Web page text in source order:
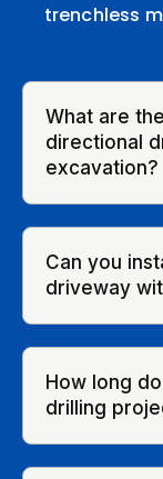
trenchless
What are
directional
excavation?
Can you
driveway
How long
drilling